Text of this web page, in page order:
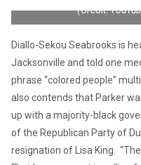
(Credit:
Diallo-Sekou Seabrooks is
Jacksonville and told one
phrase “colored people”
also contends that Parker
up with a majority-black
of the Republican Party of
resignation of Lisa King.